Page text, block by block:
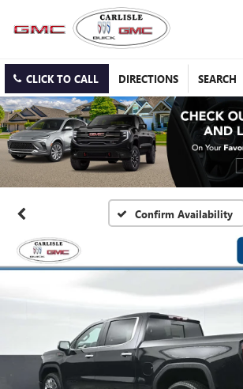
CLICK TO CALL DIRECTIONS SEARCH
Confirm Availability